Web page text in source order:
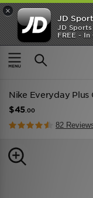
×
JD
JD
FREE -
Home Men Mens
Nike Everyday Plus
$45 .00
82